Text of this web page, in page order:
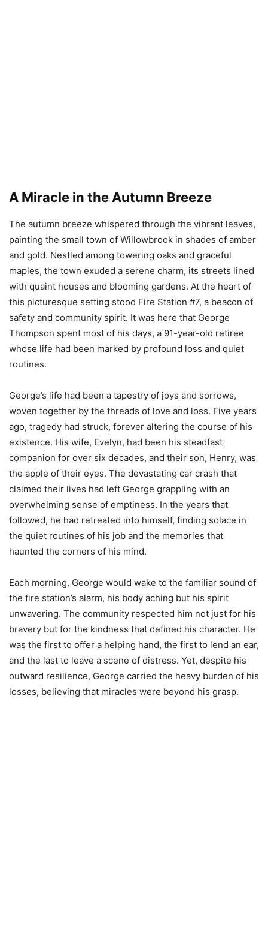
A Miracle in the Autumn Breeze
The autumn breeze whispered through the vibrant leaves,
painting the small town of Willowbrook in shades of amber
and gold. Nestled among towering oaks and graceful
maples, the town exuded a serene charm, its streets lined
with quaint houses and blooming gardens. At the heart of
this picturesque setting stood Fire Station #7, a beacon of
safety and community spirit. It was here that George
Thompson spent most of his days, a 91-year-old retiree
whose life had been marked by profound loss and quiet
routines.
George’s life had been a tapestry of joys and sorrows,
woven together by the threads of love and loss. Five years
ago, tragedy had struck, forever altering the course of his
existence. His wife, Evelyn, had been his steadfast
companion for over six decades, and their son, Henry, was
the apple of their eyes. The devastating car crash that
claimed their lives had left George grappling with an
overwhelming sense of emptiness. In the years that
followed, he had retreated into himself, finding solace in
the quiet routines of his job and the memories that
haunted the corners of his mind.
Each morning, George would wake to the familiar sound of
the fire station’s alarm, his body aching but his spirit
unwavering. The community respected him not just for his
bravery but for the kindness that defined his character. He
was the first to offer a helping hand, the first to lend an ear,
and the last to leave a scene of distress. Yet, despite his
outward resilience, George carried the heavy burden of his
losses, believing that miracles were beyond his grasp.